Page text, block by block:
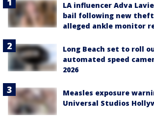
LA influencer Adva
bail following new theft
alleged ankle monitor
Long Beach set to roll
automated speed
2026
Measles exposure
Universal Studios